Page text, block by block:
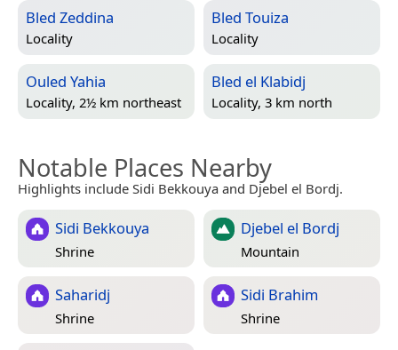
Bled Zeddina
Locality
Bled Touiza
Locality
Ouled Yahia
Locality, 2½ km northeast
Bled el Klabidj
Locality, 3 km north
Notable Places Nearby
Highlights include Sidi Bekkouya and Djebel el Bordj.
Sidi Bekkouya
Shrine
Djebel el Bordj
Mountain
Saharidj
Shrine
Sidi Brahim
Shrine